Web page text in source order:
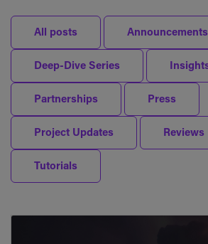
All posts Announcements
Deep-Dive Series
Partnerships Press
Project Updates Reviews
Tutorials